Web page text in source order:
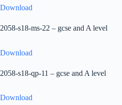
Download
2058-s18-ms-22 – gcse and A level
Download
2058-s18-qp-11 – gcse and A level
Download